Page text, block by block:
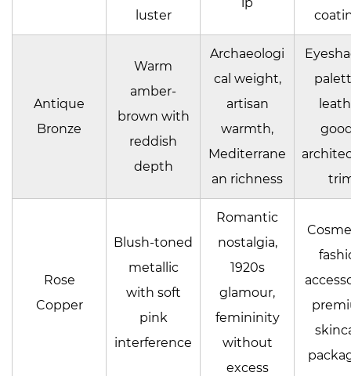
luster
Antique
Bronze
Warm
amber-
brown with
reddish
depth
Archaeologi
cal weight,
artisan
warmth,
Mediterrane
an richness
Rose
Copper
Blush-toned
metallic
with soft
pink
interference
Romantic
nostalgia,
1920s
glamour,
femininity
without
excess